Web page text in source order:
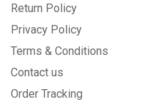
Return Policy
Privacy Policy
Terms & Conditions
Contact us
Order Tracking